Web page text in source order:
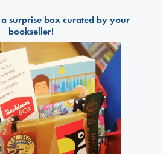
surprise box curated by your
bookseller!